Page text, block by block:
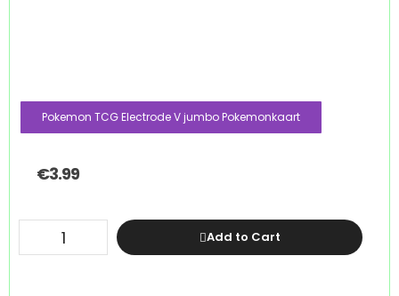
Pokemon TCG Electrode V jumbo Pokemonkaart
€3.99
Add to Cart